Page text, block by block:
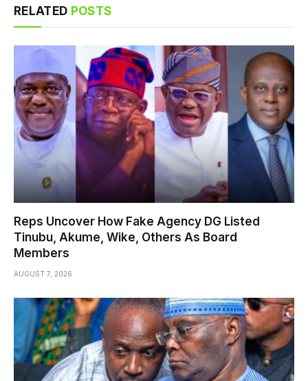
RELATED POSTS
Reps Uncover How Fake Agency DG Listed
Tinubu, Akume, Wike, Others As Board
Members
AUGUST 7, 2026